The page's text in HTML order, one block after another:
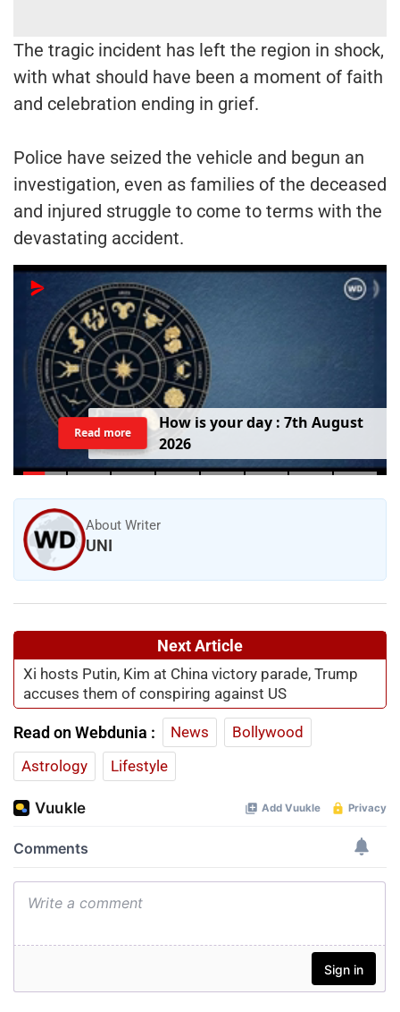
The tragic incident has left the region in shock,
with what should have been a moment of faith
and celebration ending in grief.
Police have seized the vehicle and begun an
investigation, even as families of the deceased
and injured struggle to come to terms with the
devastating accident.
How isyourday : 7th August
2026
Read more
About Writer
UNI
Next Article
Xi hosts Putin, Kim at China victory parade, Trump
accuses them of conspiring against US
Read on Webdunia : News
Bollywood
Astrology
Lifestyle